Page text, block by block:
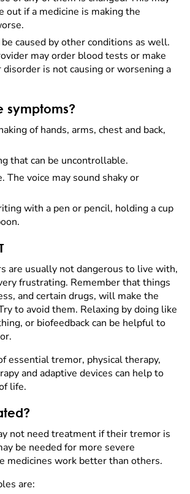
out if a medicine is making the
caused by other conditions as well.
may order blood tests or make
disorder is not causing or worsening a
symptoms?
of hands, arms, chest and back,
that can be uncontrollable.
The voice may sound shaky or
with a pen or pencil, holding a cup
are usually not dangerous to live with,
frustrating. Remember that things
and certain drugs, will make the
to avoid them. Relaxing by doing like
or biofeedback can be helpful to
essential tremor, physical therapy,
and adaptive devices can help to
life.
not need treatment if their tremor is
be needed for more severe
medicines work better than others.
are: